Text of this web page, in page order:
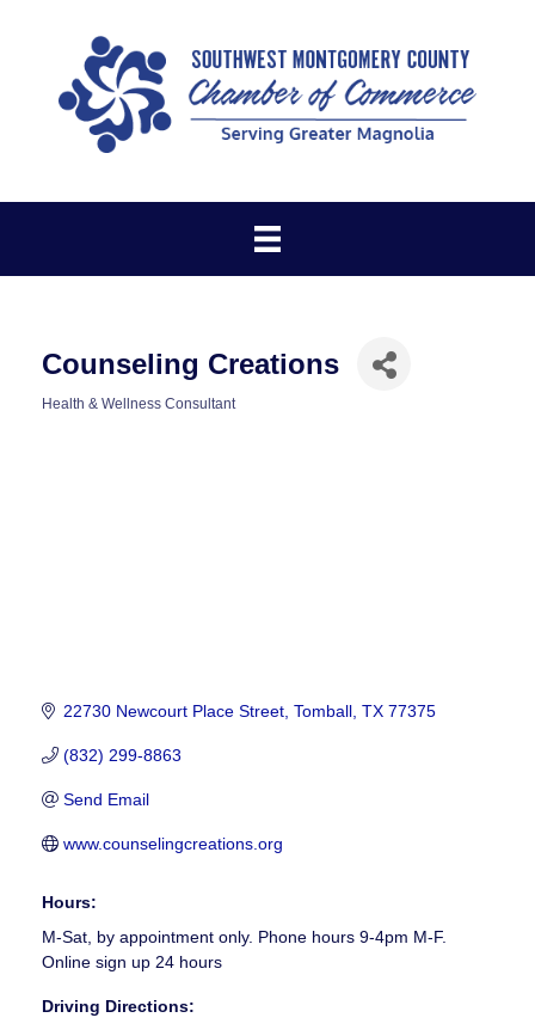
Counseling Creations
Health & Wellness Consultant
22730 Newcourt Place Street Tomball TX 77375
(832) 299-8863
Send Email
www.counselingcreations.org
Hours:
M-Sat, by appointment only. Phone hours 9-4pm M-F.
Online sign up 24 hours
Driving Directions: